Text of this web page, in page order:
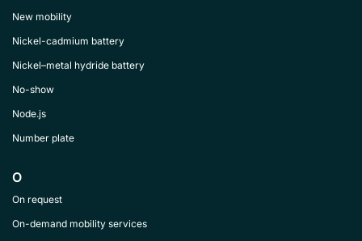
New mobility
Nickel-cadmium battery
Nickel–metal hydride battery
No-show
Node.js
Number plate
O
On request
On-demand mobility services